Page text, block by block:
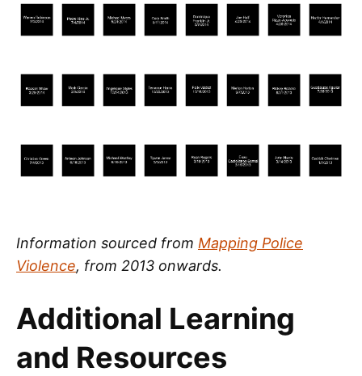
Information sourced from Mapping Police
Violence, from 2013 onwards.
Additional Learning
and Resources